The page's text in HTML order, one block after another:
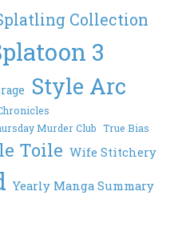
Collection
3
Style Arc
Murder Club True Bias
Toile Wife Stitchery
Yearly Manga Summary